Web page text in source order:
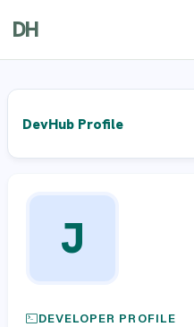
DH
DevHub Profile
J
DEVELOPER PROFILE